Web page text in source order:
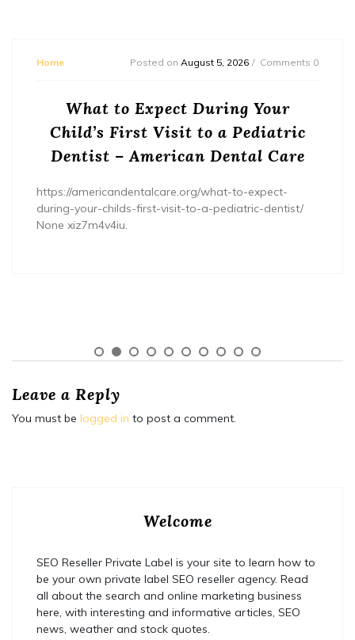
Home Posted on August 5, 2026 Comments 0
What to Expect During Your
Child’s First Visit to a Pediatric
Dentist – American Dental Care
https://americandentalcare.org/what-to-expect-
during-your-childs-first-visit-to-a-pediatric-dentist/
None xiz7m4v4iu.
Leave a Reply
You must be logged in to post a comment.
Welcome
SEO Reseller Private Label is your site to learn how to
be your own private label SEO reseller agency. Read
all about the search and online marketing business
here, with interesting and informative articles, SEO
news, weather and stock quotes.